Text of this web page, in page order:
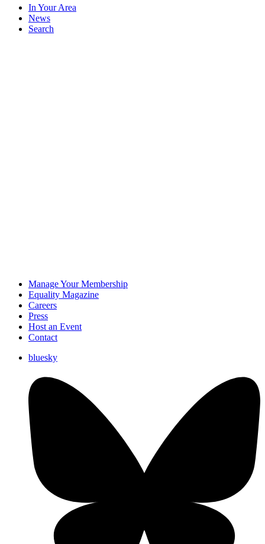
In Your Area
News
Search
Manage Your Membership
Equality Magazine
Careers
Press
Host an Event
Contact
bluesky